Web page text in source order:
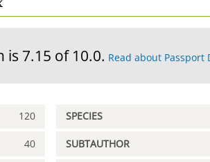
is 7.15 of 10.0. Read about Passport
120 SPECIES
40 SUBTAUTHOR